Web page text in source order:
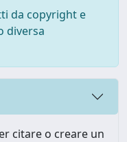
da copyright e
diversa
citare o creare un